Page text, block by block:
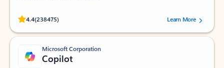
4.4(238475)
Rated (#=ratingAverage#) stars out of 5 stars, by 238475 users.
Learn More
Microsoft Corporation
Copilot